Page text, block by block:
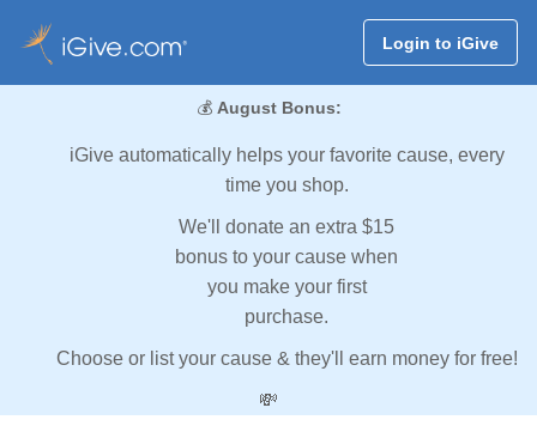
Login to iGive
💰 August Bonus:
iGive automatically helps your favorite cause, every
time you shop.
We'll donate an extra $15
bonus to your cause when
you make your first
purchase.
Choose or list your cause & they'll earn money for free!
💸